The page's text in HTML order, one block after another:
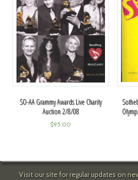
SO-AA Grammy Awards Live Charity
Auction 2/8/08
$95.00
Visit our site for regular updates on